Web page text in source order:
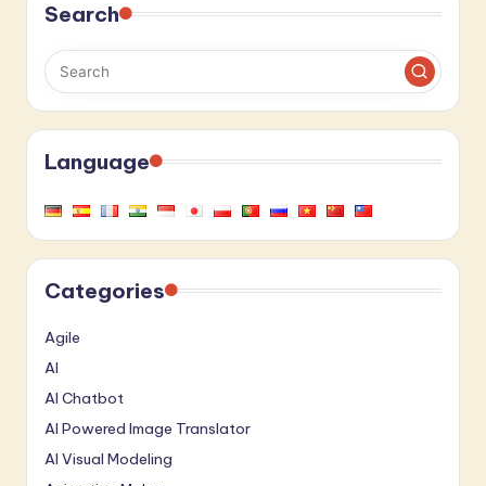
Search
Language
Categories
Agile
AI
AI Chatbot
AI Powered Image Translator
AI Visual Modeling